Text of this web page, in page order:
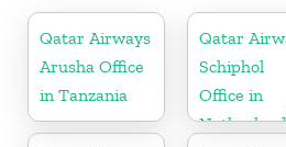
Qatar Airways
Arusha Office
in Tanzania
Qatar
Schiphol
Office in